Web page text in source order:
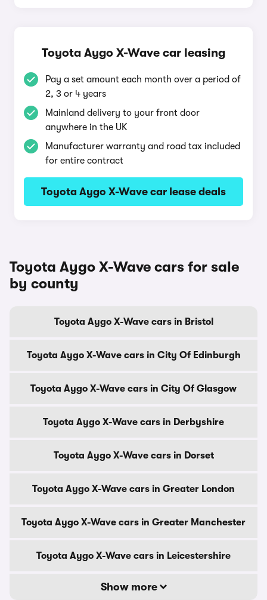
Toyota Aygo X-Wave car leasing
Pay a set amount each month over a period of
2, 3 or 4 years
Mainland delivery to your front door
anywhere in the UK
Manufacturer warranty and road tax included
for entire contract
Toyota Aygo X-Wave car lease deals
Toyota Aygo X-Wave cars for sale
by county
Toyota Aygo X-Wave cars in Bristol
Toyota Aygo X-Wave cars in City Of Edinburgh
Toyota Aygo X-Wave cars in City Of Glasgow
Toyota Aygo X-Wave cars in Derbyshire
Toyota Aygo X-Wave cars in Dorset
Toyota Aygo X-Wave cars in Greater London
Toyota Aygo X-Wave cars in Greater Manchester
Toyota Aygo X-Wave cars in Leicestershire
Show more